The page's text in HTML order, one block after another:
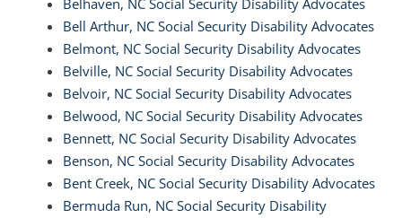
Belhaven, NC Social Security Disability Advocates
Bell Arthur, NC Social Security Disability Advocates
Belmont, NC Social Security Disability Advocates
Belville, NC Social Security Disability Advocates
Belvoir, NC Social Security Disability Advocates
Belwood, NC Social Security Disability Advocates
Bennett, NC Social Security Disability Advocates
Benson, NC Social Security Disability Advocates
Bent Creek, NC Social Security Disability Advocates
Bermuda Run, NC Social Security Disability